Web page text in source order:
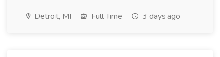
Detroit, MI Full Time 3 days ago